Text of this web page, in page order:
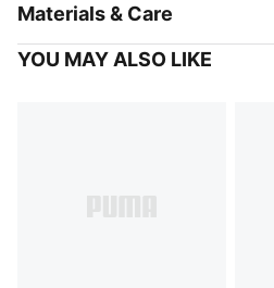
Materials & Care
YOU MAY ALSO LIKE